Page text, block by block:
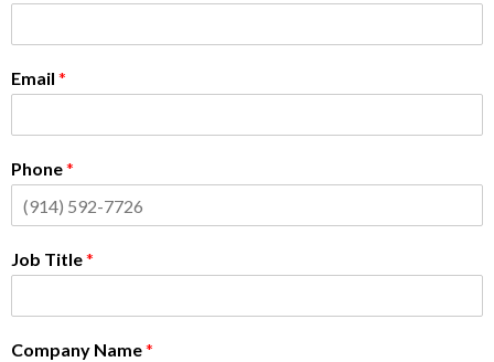
Email *
Phone*
Job Title*
Company Name*